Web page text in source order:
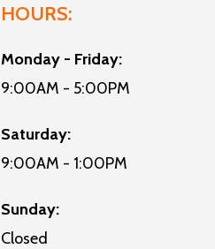
HOURS:
Monday - Friday:
9:00AM - 5:00PM
Saturday:
9:00AM - 1:00PM
Sunday:
Closed